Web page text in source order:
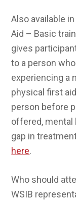
Also available
Aid – Basic
gives
to a person
experiencing a
physical first
person before
offered, mental
gap in
here.
Who should
WSIB